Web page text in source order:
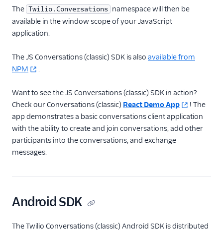
The Twilio.Conversations namespace will then be
available in the window scope of your JavaScript
application.
The JS Conversations (classic) SDK is also available from
NPM
.
Want to see the JS Conversations (classic) SDK in action?
Check our Conversations (classic) React Demo App
! The
app demonstrates a basic conversations client application
with the ability to create and join conversations, add other
participants into the conversations, and exchange
messages.
Android SDK
The Twilio Conversations (classic) Android SDK is distributed